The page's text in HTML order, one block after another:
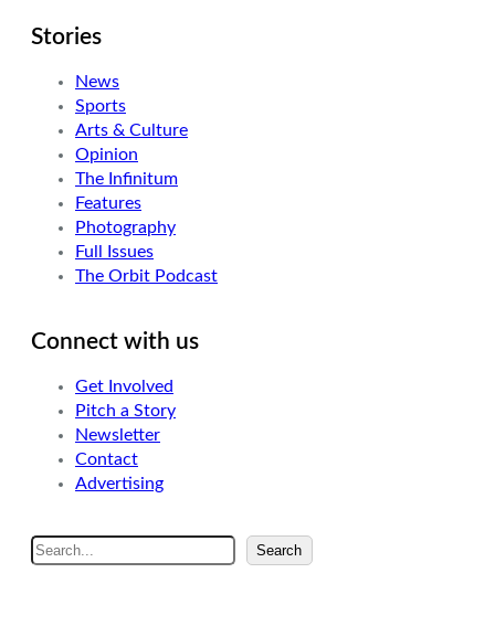
Stories
News
Sports
Arts & Culture
Opinion
The Infinitum
Features
Photography
Full Issues
The Orbit Podcast
Connect with us
Get Involved
Pitch a Story
Newsletter
Contact
Advertising
S
e
Search